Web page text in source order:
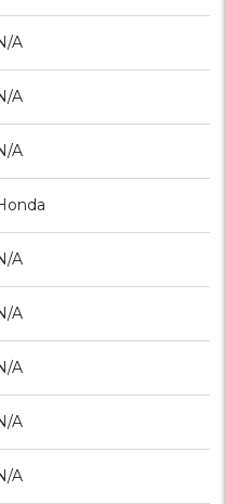
A
A
A
A
A
A
A
A